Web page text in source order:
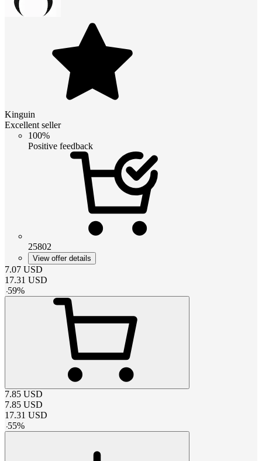
Kinguin
Excellent seller
100%
Positive feedback
25802
View offer details
7.07 USD
17.31 USD
-59%
7.85 USD
7.85 USD
17.31 USD
-55%